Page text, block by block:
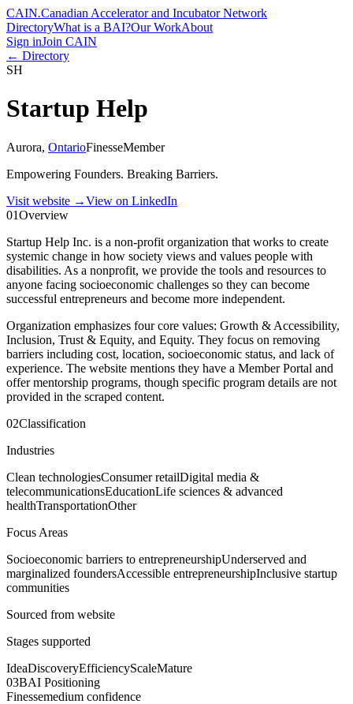
CAIN.Canadian Accelerator and Incubator Network
DirectoryWhat is a BAI?Our WorkAbout
Sign inJoin CAIN
← Directory
SH
Startup Help
Aurora, OntarioFinesseMember
Empowering Founders. Breaking Barriers.
Visit website →View on LinkedIn
01Overview
Startup Help Inc. is a non-profit organization that works to create
systemic change in how society views and values people with
disabilities. As a nonprofit, we provide the tools and resources to
anyone facing socioeconomic challenges so they can become
successful entrepreneurs and become more independent.
Organization emphasizes four core values: Growth & Accessibility,
Inclusion, Trust & Equity, and Equity. They focus on removing
barriers including cost, location, socioeconomic status, and lack of
experience. The website mentions they have a Member Portal and
offer mentorship programs, though specific program details are not
provided in the scraped content.
02Classification
Industries
Clean technologiesConsumer retailDigital media &
telecommunicationsEducationLife sciences & advanced
healthTransportationOther
Focus Areas
Socioeconomic barriers to entrepreneurshipUnderserved and
marginalized foundersAccessible entrepreneurshipInclusive startup
communities
Sourced from website
Stages supported
IdeaDiscoveryEfficiencyScaleMature
03BAI Positioning
Finessemedium confidence